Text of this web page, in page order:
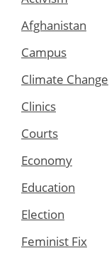
Afghanistan
Campus
Climate Change
Clinics
Courts
Economy
Education
Election
Feminist Fix